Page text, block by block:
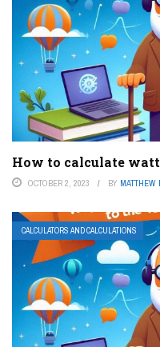
How to calculate
OCTOBER 2, 2023 BY MATTHEW
CALCULATORS AND CALCULATIONS